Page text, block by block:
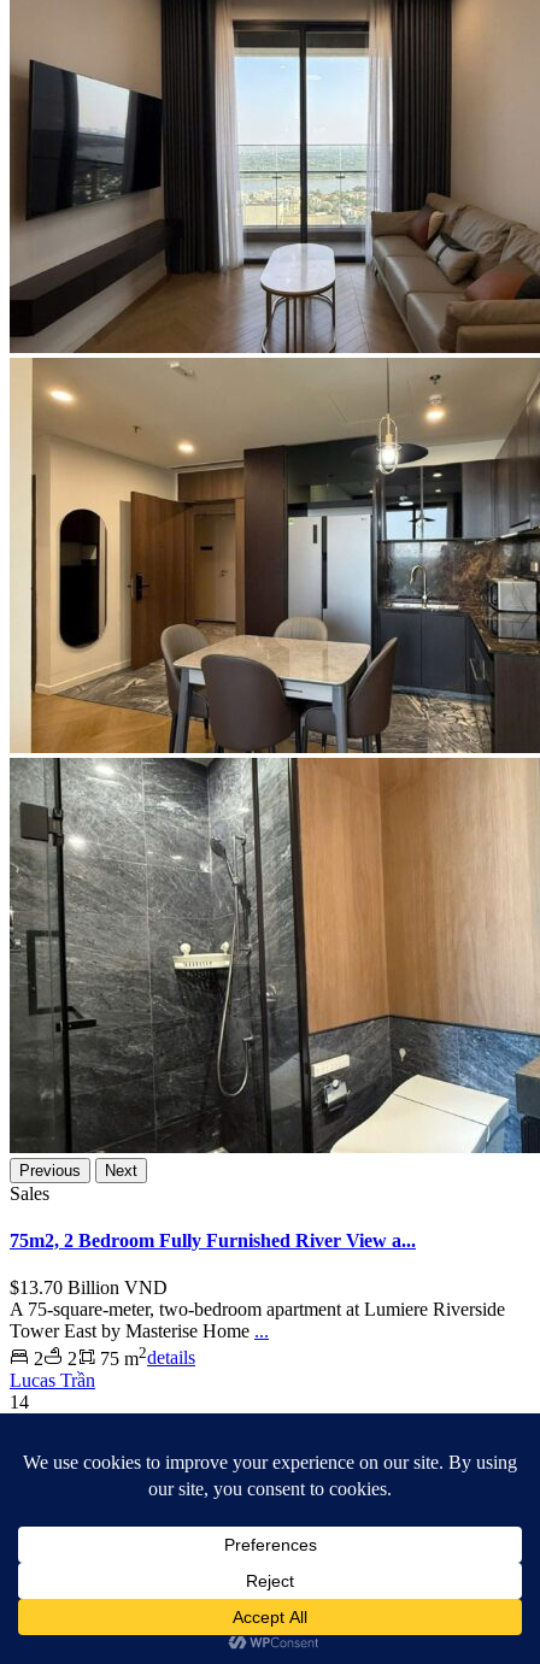
Previous Next
Sales
75m2, 2 Bedroom Fully Furnished River View a...
$13.70 Billion VND
A 75-square-meter, two-bedroom apartment at Lumiere Riverside
Tower East by Masterise Home ...
2
2 75 m2details
Lucas Trần
14